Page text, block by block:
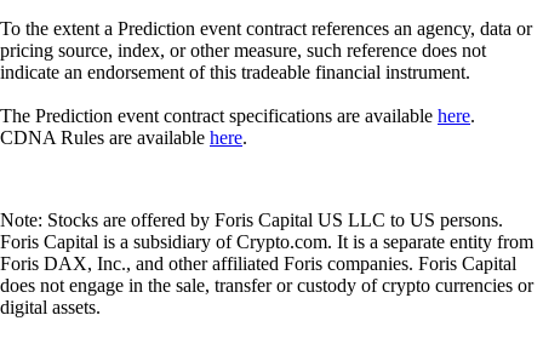
To the extent a Prediction event contract references an agency, data or
pricing source, index, or other measure, such reference does not
indicate an endorsement of this tradeable financial instrument.
The Prediction event contract specifications are available here.
CDNA Rules are available here.
Note: Stocks are offered by Foris Capital US LLC to US persons.
Foris Capital is a subsidiary of Crypto.com. It is a separate entity from
Foris DAX, Inc., and other affiliated Foris companies. Foris Capital
does not engage in the sale, transfer or custody of crypto currencies or
digital assets.